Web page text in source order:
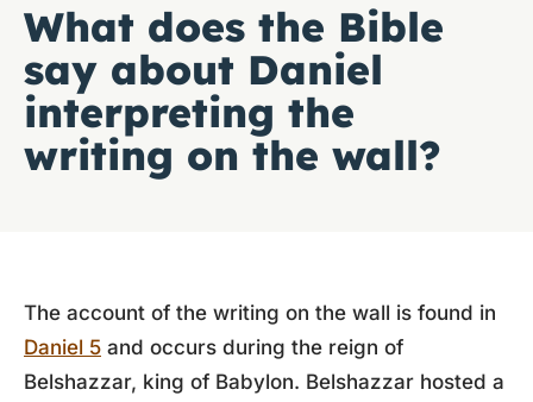
What does the Bible
say about Daniel
interpreting the
writing on the wall?
The account of the writing on the wall is found in
Daniel 5 and occurs during the reign of
Belshazzar, king of Babylon. Belshazzar hosted a